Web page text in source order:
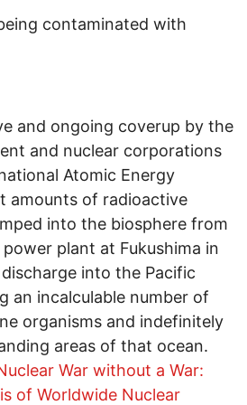
contaminated with
and ongoing coverup by the
and nuclear corporations
Atomic Energy
amounts of radioactive
into the biosphere from
plant at Fukushima in
into the Pacific
an incalculable number of
organisms and indefinitely
areas of that ocean.
War without a War:
of Worldwide Nuclear